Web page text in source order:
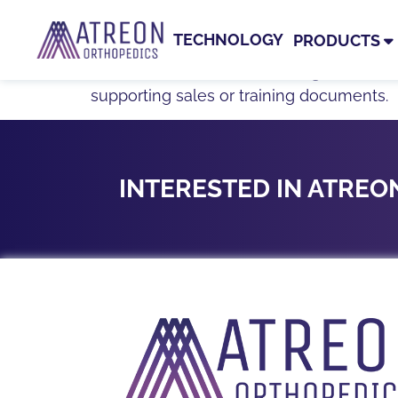
TECHNOLOGY PRODUCTS
TAG: BIOCHARGE®
supporting sales or training documents.
INTERESTED IN